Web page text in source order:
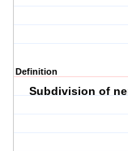
Definition
Subdivision of